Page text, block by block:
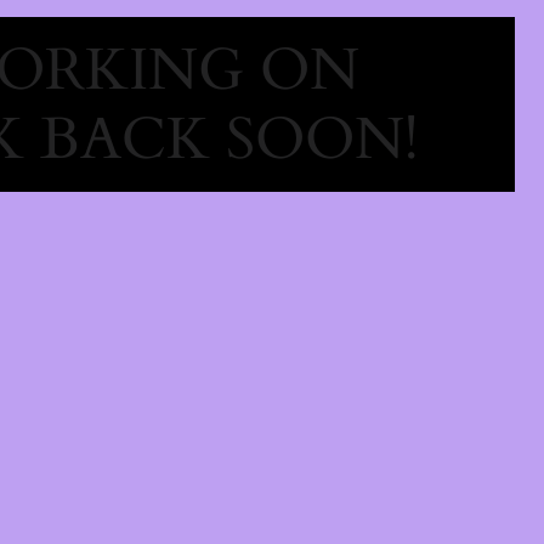
ON
BACK SOON!